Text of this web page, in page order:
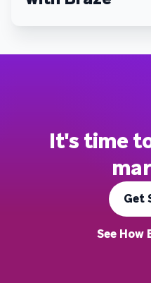
It's time
Get
See How